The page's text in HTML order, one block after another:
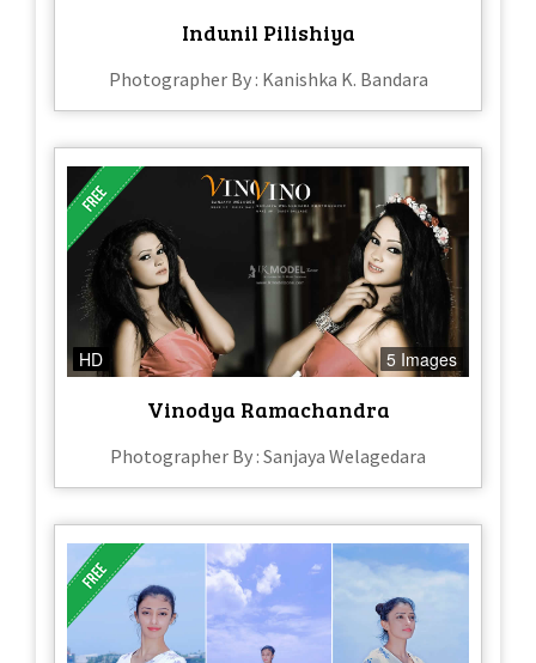
Indunil Pilishiya
Photographer By : Kanishka K. Bandara
HD 5 Images
Vinodya Ramachandra
Photographer By : Sanjaya Welagedara